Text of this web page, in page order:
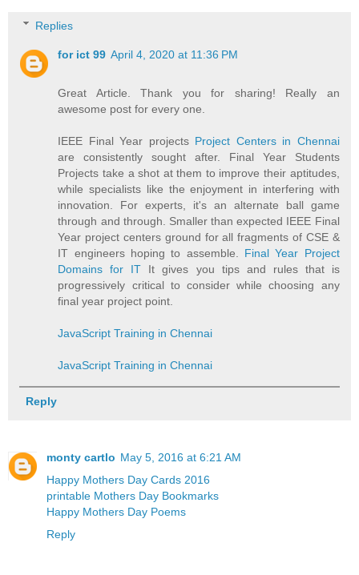
Replies
for ict 99 April 4, 2020 at 11:36 PM
Great Article. Thank you for sharing! Really an
awesome post for every one.
IEEE Final Year projects Project Centers in Chennai
are consistently sought after. Final Year Students
Projects take a shot at them to improve their aptitudes,
while specialists like the enjoyment in interfering with
innovation. For experts, it's an alternate ball game
through and through. Smaller than expected IEEE Final
Year project centers ground for all fragments of CSE &
IT engineers hoping to assemble. Final Year Project
Domains for IT It gives you tips and rules that is
progressively critical to consider while choosing any
final year project point.
JavaScript Training in Chennai
JavaScript Training in Chennai
Reply
monty cartlo May 5, 2016 at 6:21 AM
Happy Mothers Day Cards 2016
printable Mothers Day Bookmarks
Happy Mothers Day Poems
Reply